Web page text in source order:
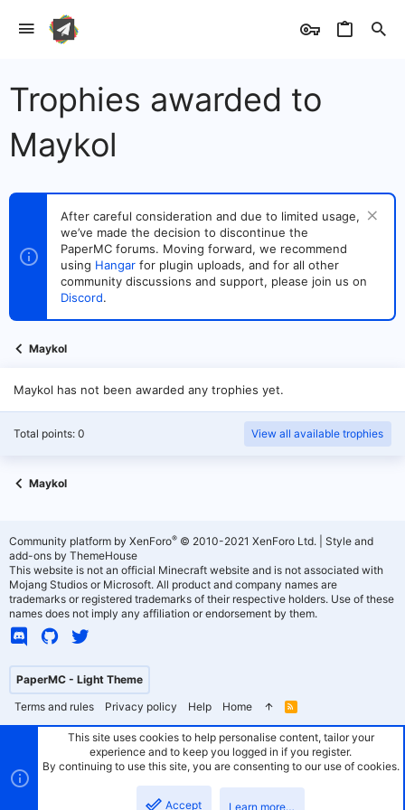
Trophies awarded to
Maykol
After careful consideration and due to limited usage,
we’ve made the decision to discontinue the
PaperMC forums. Moving forward, we recommend
using Hangar for plugin uploads, and for all other
community discussions and support, please join us on
Discord.
Maykol
Maykol has not been awarded any trophies yet.
Total points: 0 View all available trophies
Maykol
PaperMC - Light Theme
Terms and rules
Privacy policy Help Home
R
S
Community platform by XenForo® © 2010-2021 XenForo Ltd.
Style and
add-ons by ThemeHouse
This website is not an official Minecraft website and is not associated with
Mojang Studios or Microsoft. All product and company names are
trademarks or registered trademarks of their respective holders. Use of these
names does not imply any affiliation or endorsement by them.
This site uses cookies to help personalise content, tailor your
experience and to keep you logged in if you register.
By continuing to use this site, you are consenting to our use of cookies.
Accept Learn more…